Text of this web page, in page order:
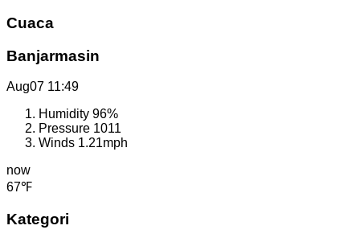
Cuaca
Banjarmasin
Aug07 11:49
Humidity 96%
Pressure 1011
Winds 1.21mph
now
67℉
Kategori